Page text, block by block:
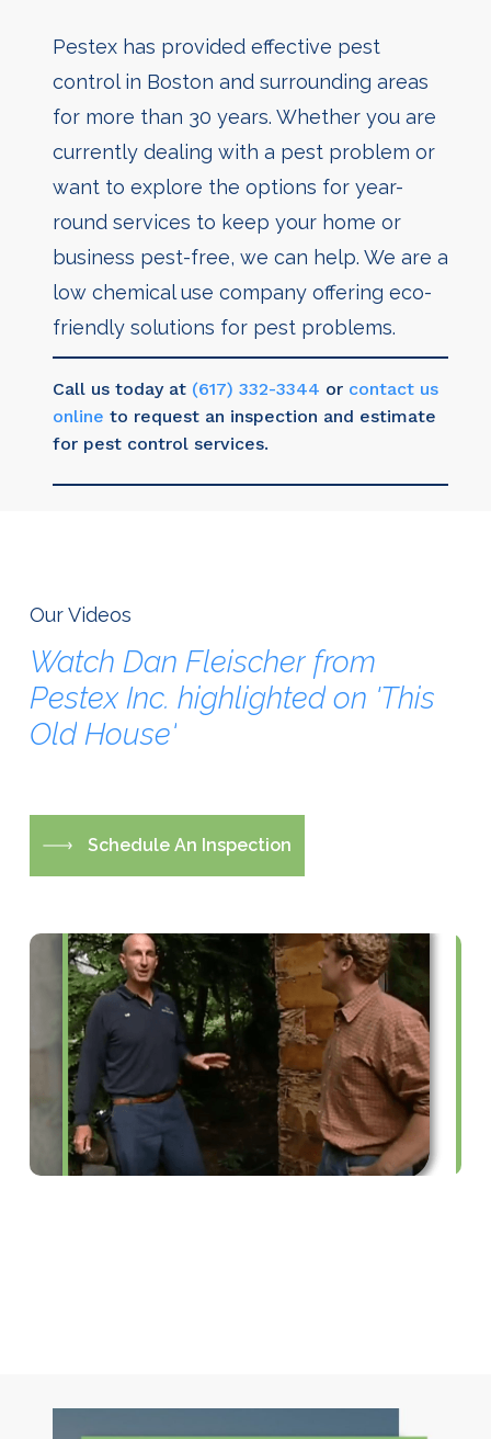
Pestex has provided effective pest
control in Boston and surrounding areas
for more than 30 years. Whether you are
currently dealing with a pest problem or
want to explore the options for year-
round services to keep your home or
business pest-free, we can help. We are a
low chemical use company offering eco-
friendly solutions for pest problems.
Call us today at (617) 332-3344 or contact us
online to request an inspection and estimate
for pest control services.
Our Videos
Watch Dan Fleischer from
Pestex Inc. highlighted on 'This
Old House'
Schedule An Inspection